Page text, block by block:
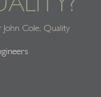
John Cole, Quality